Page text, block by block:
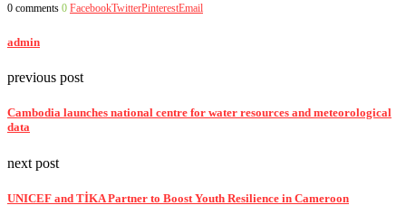
0 comments 0 FacebookTwitterPinterestEmail
admin
previous post
Cambodia launches national centre for water resources and meteorological
data
next post
UNICEF and TİKA Partner to Boost Youth Resilience in Cameroon